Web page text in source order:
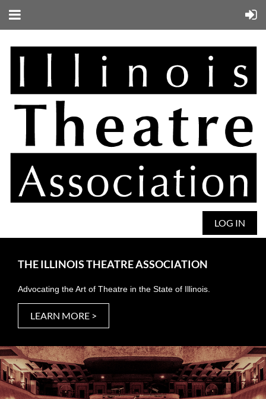
LOG IN
THE ILLINOIS THEATRE ASSOCIATION
Advocating the Art of Theatre in the State of Illinois.
LEARN MORE >